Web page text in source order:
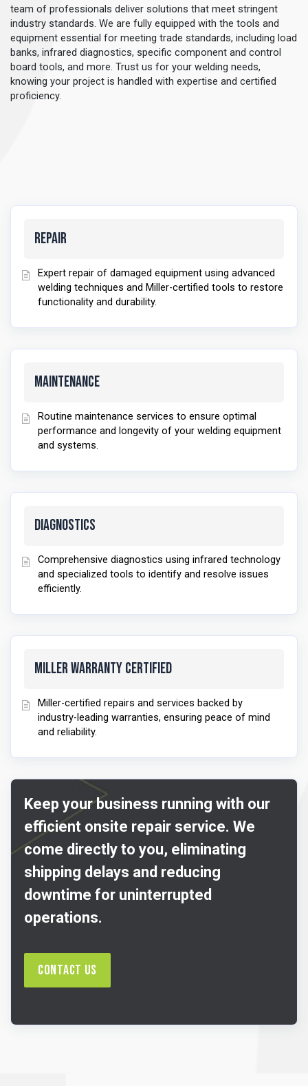
team of professionals deliver solutions that meet stringent
industry standards. We are fully equipped with the tools and
equipment essential for meeting trade standards, including load
banks, infrared diagnostics, specific component and control
board tools, and more. Trust us for your welding needs,
knowing your project is handled with expertise and certified
proficiency.
Repair
Expert repair of damaged equipment using advanced
welding techniques and Miller-certified tools to restore
functionality and durability.
Maintenance
Routine maintenance services to ensure optimal
performance and longevity of your welding equipment
and systems.
Diagnostics
Comprehensive diagnostics using infrared technology
and specialized tools to identify and resolve issues
efficiently.
Miller Warranty Certified
Miller-certified repairs and services backed by
industry-leading warranties, ensuring peace of mind
and reliability.
Keep your business running with our
efficient onsite repair service. We
come directly to you, eliminating
shipping delays and reducing
downtime for uninterrupted
operations.
Contact Us